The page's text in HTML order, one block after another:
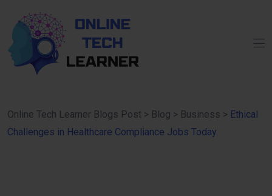
Online Tech Learner Blogs Post > Blog > Business > Ethical
Challenges in Healthcare Compliance Jobs Today